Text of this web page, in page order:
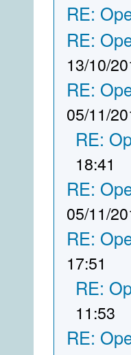
RE:
RE:
13/10/
RE:
05/11/
RE:
18:41
RE:
05/11/
RE:
17:51
RE:
11:53
RE: